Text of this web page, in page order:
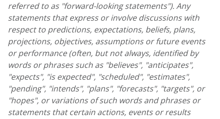
referred to as "forward-looking statements"). Any
statements that express or involve discussions with
respect to predictions, expectations, beliefs, plans,
projections, objectives, assumptions or future events
or performance (often, but not always, identified by
words or phrases such as "believes", "anticipates",
"expects", "is expected", "scheduled", "estimates",
"pending", "intends", "plans", "forecasts", "targets", or
"hopes", or variations of such words and phrases or
statements that certain actions, events or results